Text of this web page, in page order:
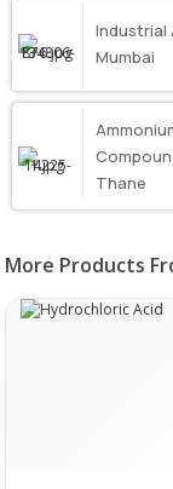
Industrial
Mumbai
Thane
More Products